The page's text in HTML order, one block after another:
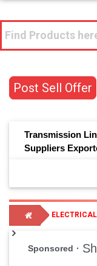
Post Sell Offer
Transmission
Suppliers